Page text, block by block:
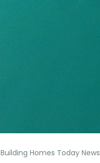
Building Homes Today News